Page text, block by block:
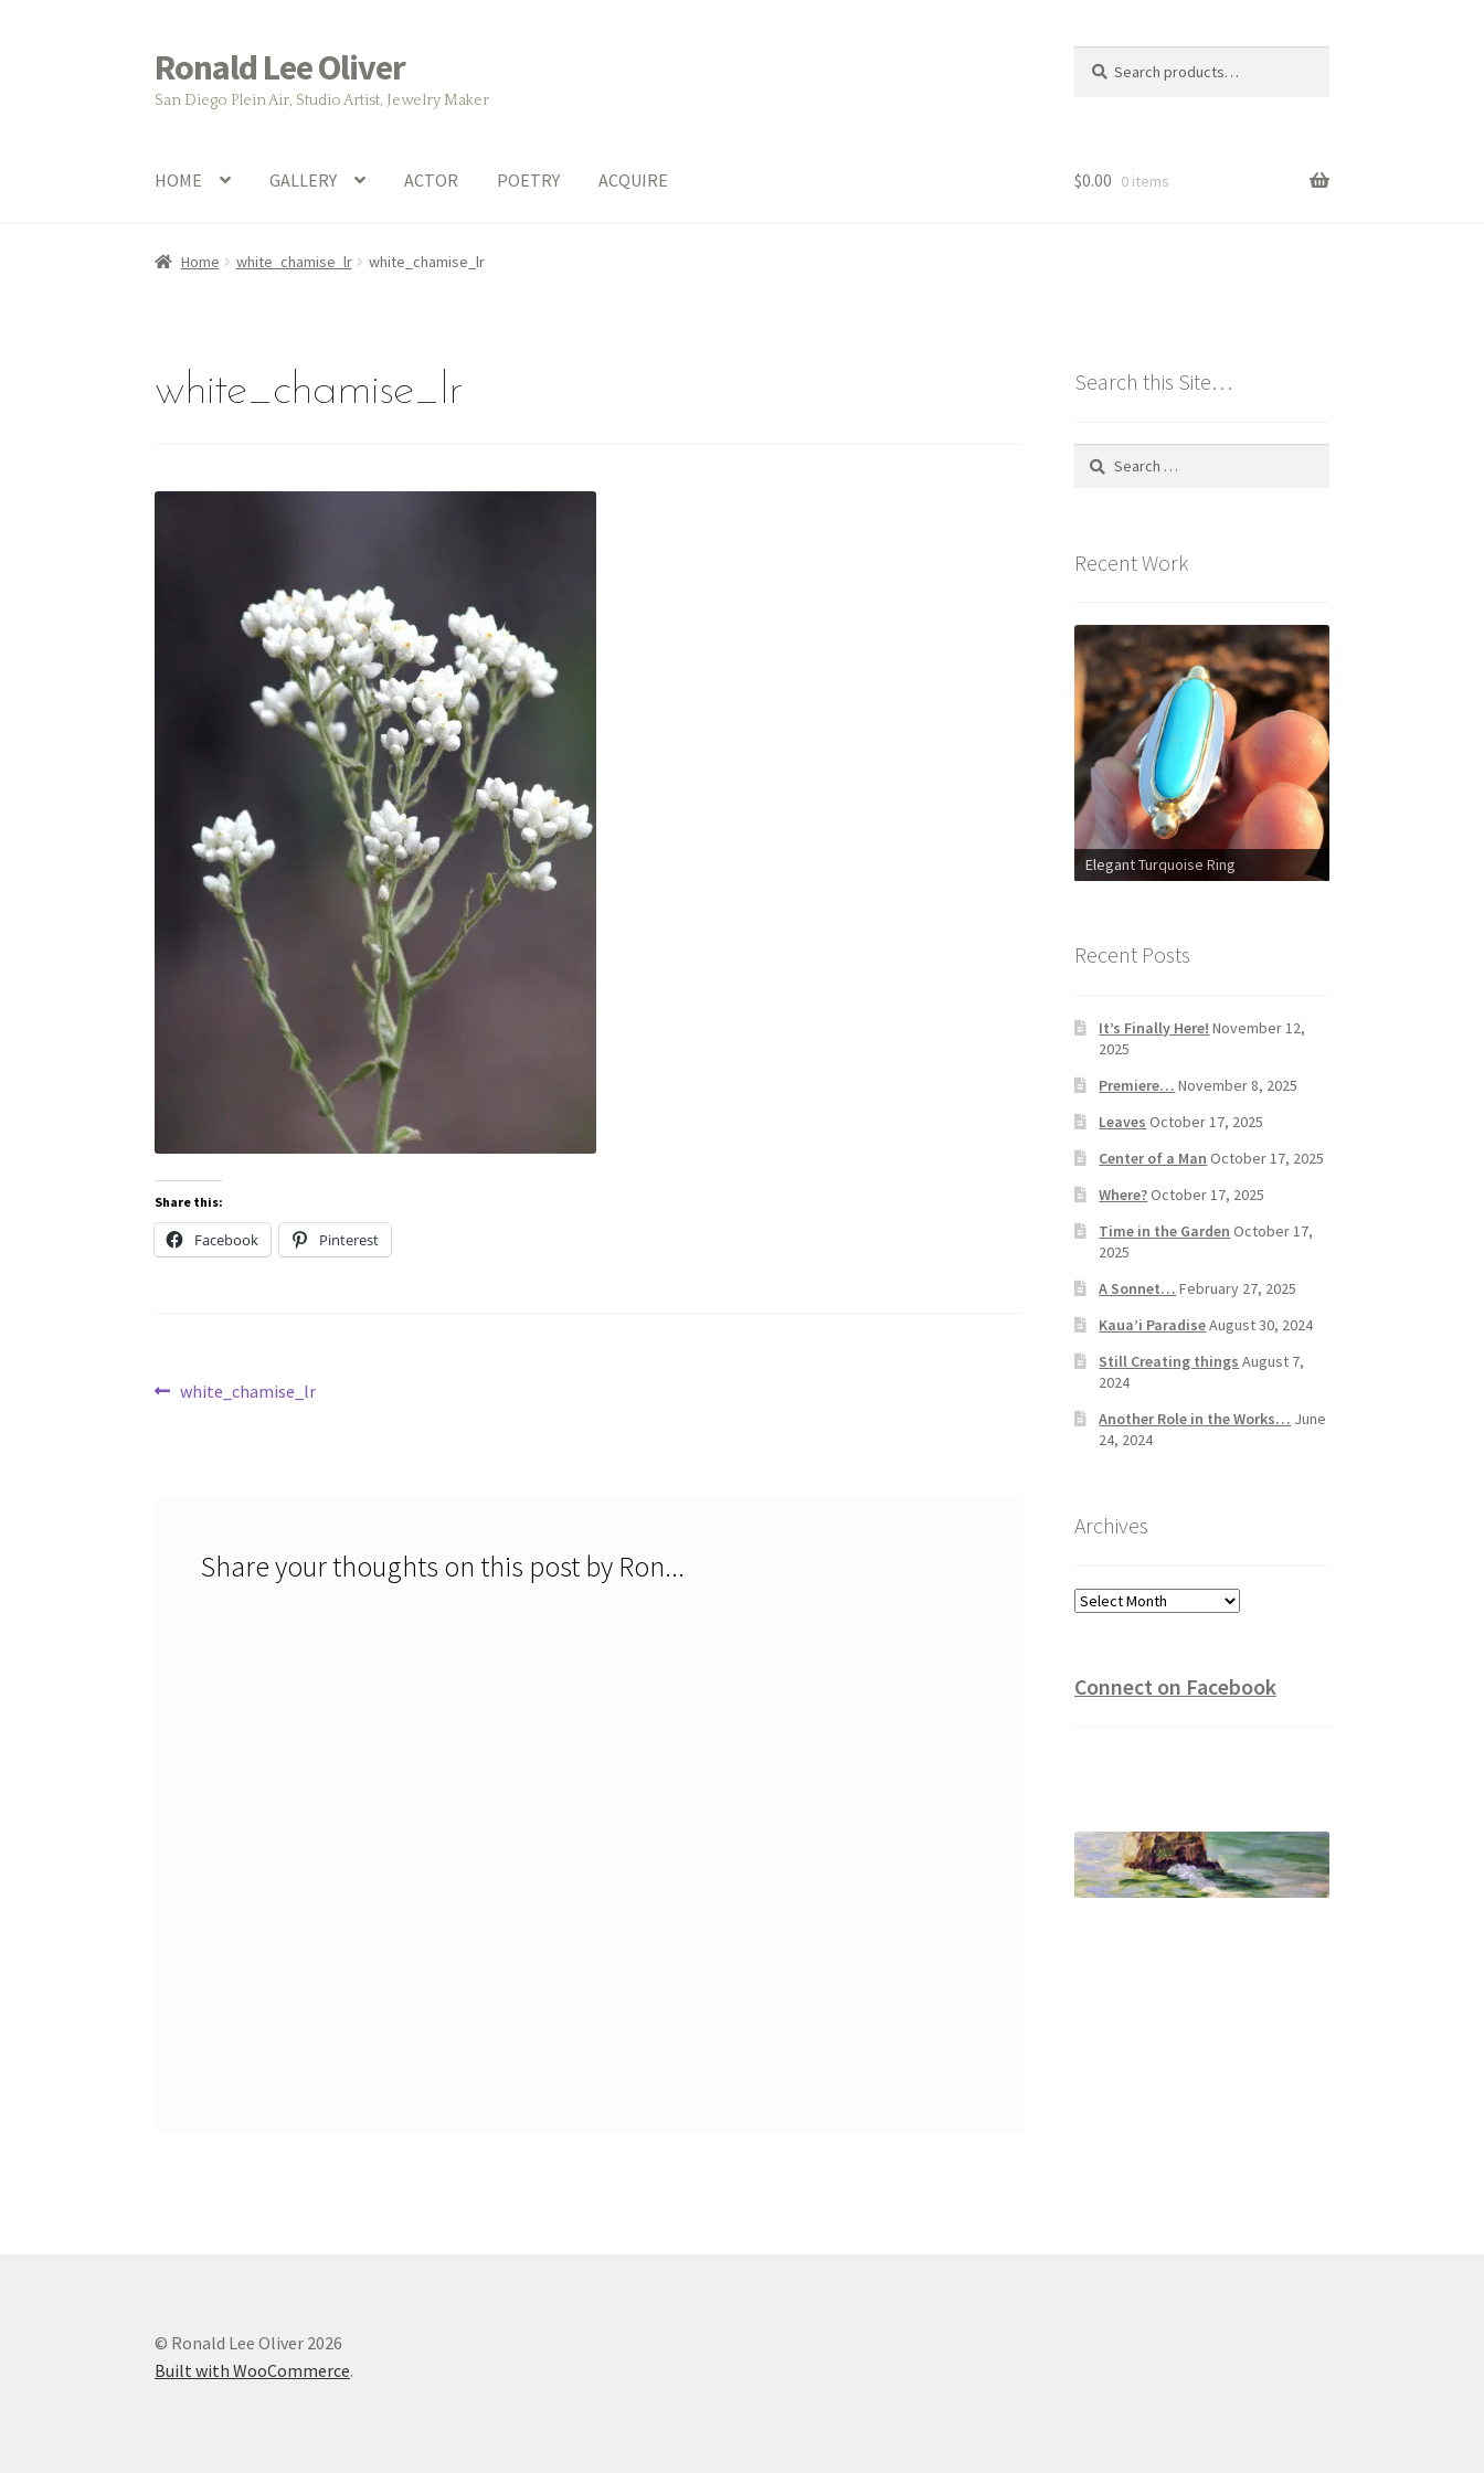
Skip
to
navigation
Skip
to
content
Ronald Lee Oliver
San Diego Plein Air, Studio Artist, Jewelry Maker
for:
HOME GALLERY ACTOR POETRY ACQUIRE $0.00 0 items
Home white_chamise_lr white_chamise_lr
white_chamise_lr
Share this:
Facebook Pinterest
Post
Previous
white_chamise_lr
Share your thoughts on this post by Ron...
Search this Site…
Search
Recent Work
Elegant Turquoise Ring
Recent Posts
It’s Finally Here! November 12,
2025
Premiere… November 8, 2025
Leaves October 17, 2025
Center of a Man October 17, 2025
Where?October 17, 2025
Time in the Garden October 17,
2025
A Sonnet… February 27, 2025
Kaua’i ParadiseAugust 30, 2024
Still Creating things August 7,
2024
Another Role in the Works… June
24, 2024
Archives
Archives
Connect on Facebook
© Ronald Lee Oliver 2026
Built with WooCommerce.